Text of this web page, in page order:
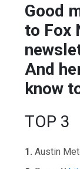
Good
to Fox
And
know
TOP 3
1. Austin